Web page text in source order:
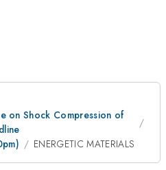
on Shock Compression of
ENERGETIC MATERIALS